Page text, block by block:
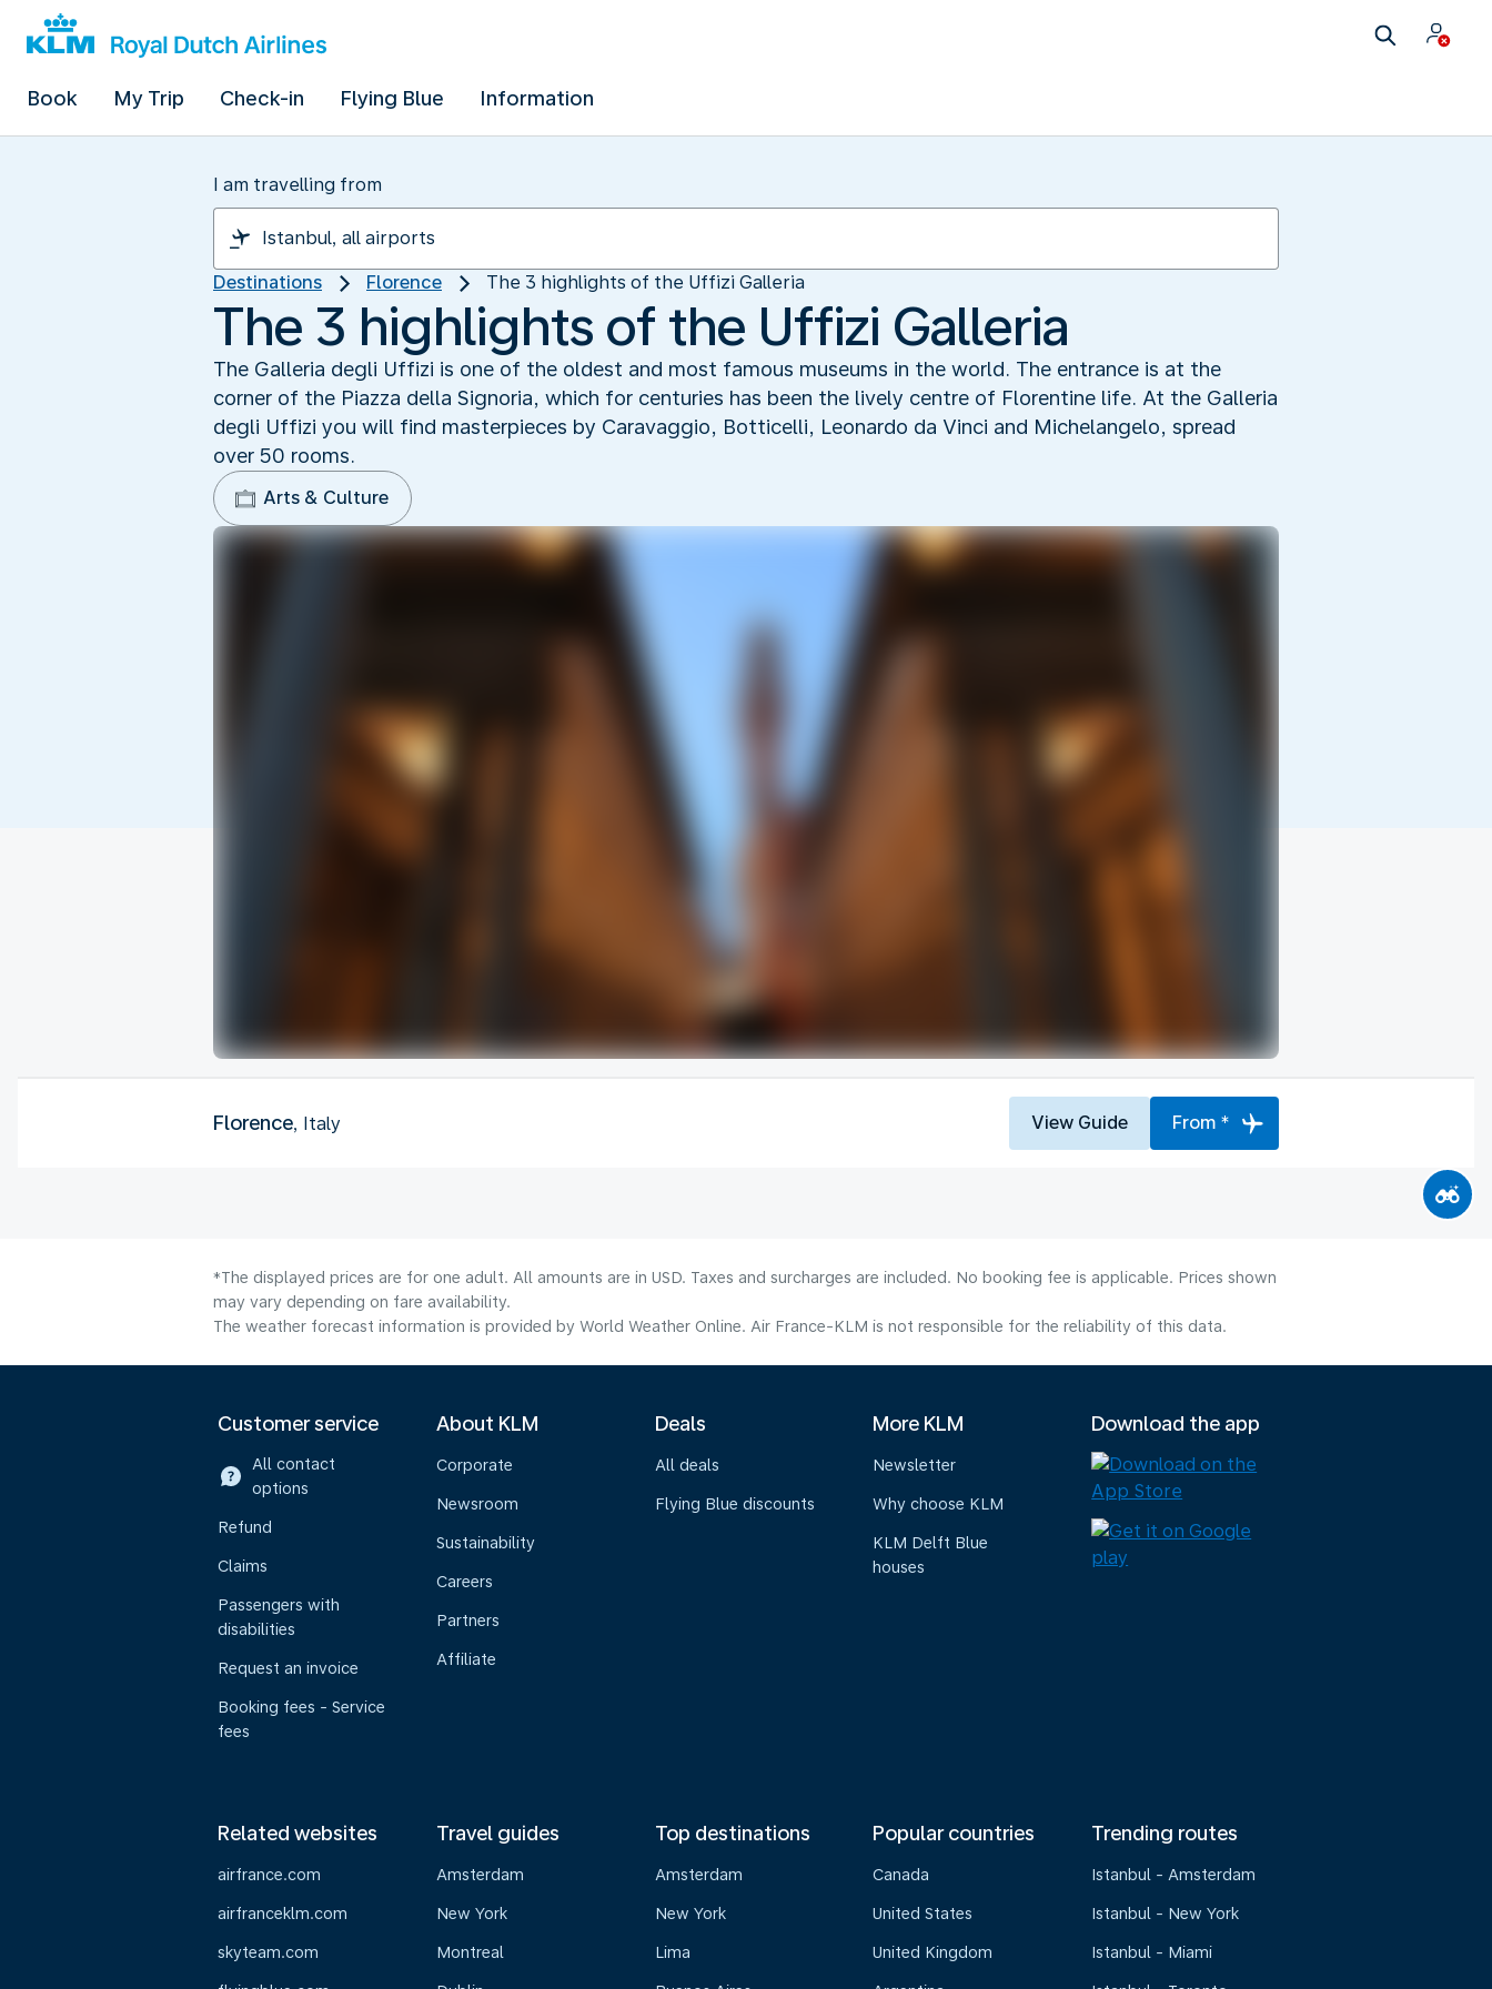
Book My Trip Check-in Flying Blue Information
I am travelling from
Destinations Florence The 3 highlights of the Uffizi Galleria
The 3 highlights of the Uffizi Galleria
The Galleria degli Uffizi is one of the oldest and most famous museums in the world. The entrance is at the
corner of the Piazza della Signoria, which for centuries has been the lively centre of Florentine life. At the Galleria
degli Uffizi you will find masterpieces by Caravaggio, Botticelli, Leonardo da Vinci and Michelangelo, spread
over 50 rooms.
Arts & Culture
Florence, Italy View Guide From *
*The displayed prices are for one adult. All amounts are in USD. Taxes and surcharges are included. No booking fee is applicable. Prices shown
may vary depending on fare availability.
The weather forecast information is provided by World Weather Online. Air France-KLM is not responsible for the reliability of this data.
Customer service
All contact
options
Refund
Claims
Passengers with
disabilities
Request an invoice
Booking fees - Service
fees
About KLM
Corporate
Newsroom
Sustainability
Careers
Partners
Affiliate
Deals
All deals
Flying Blue discounts
More KLM
Newsletter
Why choose KLM
KLM Delft Blue
houses
Download the app
Related websites
airfrance.com
airfranceklm.com
skyteam.com
Travel guides
Amsterdam
New York
Montreal
Top destinations
Amsterdam
New York
Lima
Popular countries
Canada
United States
United Kingdom
Trending routes
Istanbul - Amsterdam
Istanbul - New York
Istanbul - Miami